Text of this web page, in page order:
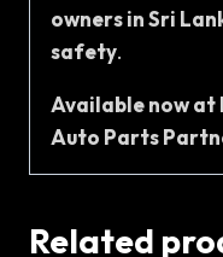
owners in Sri
safety.
Available now at
Auto Parts
Related